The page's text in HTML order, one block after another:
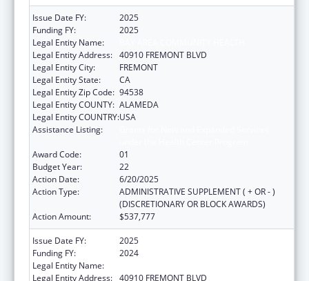
Issue Date FY:
2025
Funding FY:
2025
Legal Entity Name:
Legal Entity Address: 40910 FREMONT BLVD
Legal Entity City:
FREMONT
Legal Entity State:
CA
Legal Entity Zip Code: 94538
Legal Entity COUNTY: ALAMEDA
Legal Entity COUNTRY:USA
Assistance Listing:
Award Code:
01
Budget Year:
22
Action Date:
6/20/2025
Action Type:
ADMINISTRATIVE SUPPLEMENT ( + OR - )
(DISCRETIONARY OR BLOCK AWARDS)
Action Amount:
$537,777
Issue Date FY:
2025
Funding FY:
2024
Legal Entity Name:
Legal Entity Address: 40910 FREMONT BLVD